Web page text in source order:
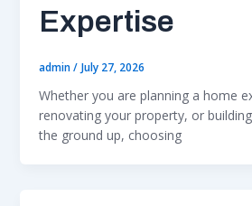
Expertise
admin/ July 27, 2026
Whether you are planning a home
renovating your property, or
the ground up, choosing